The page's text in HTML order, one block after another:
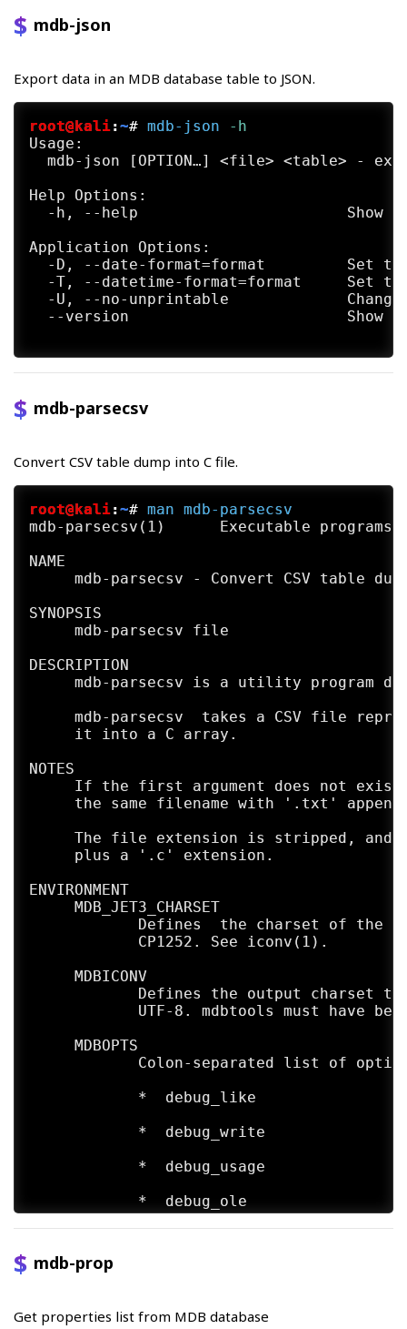
            *  debug_usage
            *  debug_row
            *  debug_props
*  debug_all is a shortcut
*  no_memo (deprecated; has
*  use_index (experimental;
SEE ALSO
mdb-array(1)  mdb-count(1) mdb-
json(1)  mdb-parsecsv(1)  mdb-
     sql(1) mdb-tables(1) mdb-ver(1)
HISTORY
mdb-import first appeared in MDB
AUTHORS
BUGS
mdb-import  does  not  enforce  any
     straints.
mdb-json
Export data in an MDB database table to JSON.
root@kali:~# mdb-json -h
Usage:
mdb-json [OPTION…] <file> <table> -
Help Options:
-h, --help                       Show
Application Options:
-D, --date-format=format         Set
-T, --datetime-format=format     Set
-U, --no-unprintable
--version                        Show
mdb-parsecsv
Convert CSV table dump into C file.
root@kali:~# man mdb-parsecsv
mdb-parsecsv(1)      Executable programs
NAME
mdb-parsecsv - Convert CSV table
SYNOPSIS
     mdb-parsecsv file
DESCRIPTION
mdb-parsecsv is a utility program
mdb-parsecsv  takes a CSV file
     it into a C array.
NOTES
If the first argument does not
the same filename with '.txt'
The file extension is stripped, and
     plus a '.c' extension.
ENVIRONMENT
     MDB_JET3_CHARSET
Defines  the charset of the
            CP1252. See iconv(1).
     MDBICONV
Defines the output charset
UTF-8. mdbtools must have
     MDBOPTS
Colon-separated list of
            *  debug_like
            *  debug_write
            *  debug_usage
            *  debug_ole
            *  debug_props
mdb-prop
Get properties list from MDB database